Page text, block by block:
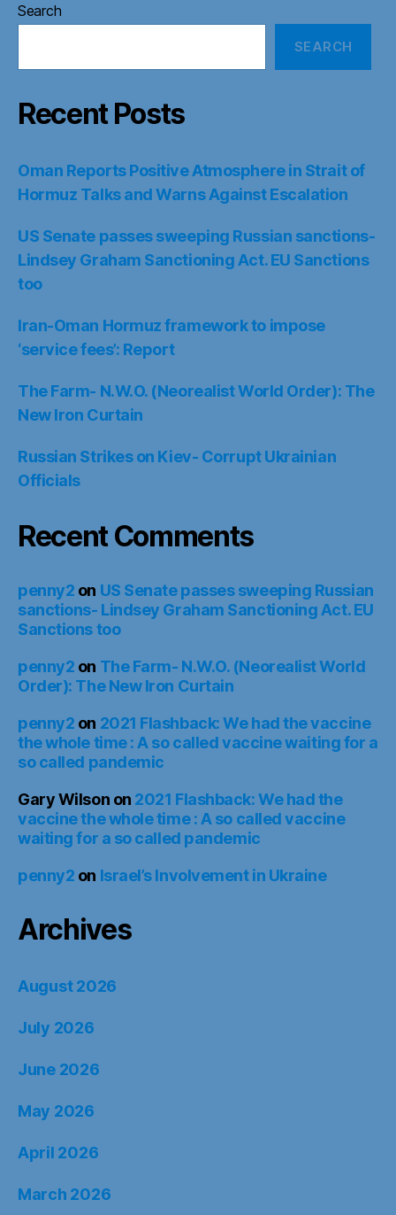
Search
SEARCH
Recent Posts
Oman Reports Positive Atmosphere in Strait of
Hormuz Talks and Warns Against Escalation
US Senate passes sweeping Russian sanctions-
Lindsey Graham Sanctioning Act. EU Sanctions
too
Iran-Oman Hormuz framework to impose
‘service fees’: Report
The Farm- N.W.O. (Neorealist World Order): The
New Iron Curtain
Russian Strikes on Kiev- Corrupt Ukrainian
Officials
Recent Comments
penny2 on US Senate passes sweeping Russian
sanctions- Lindsey Graham Sanctioning Act. EU
Sanctions too
penny2 on The Farm- N.W.O. (Neorealist World
Order): The New Iron Curtain
penny2 on 2021 Flashback: We had the vaccine
the whole time : A so called vaccine waiting for a
so called pandemic
Gary Wilson on 2021 Flashback: We had the
vaccine the whole time : A so called vaccine
waiting for a so called pandemic
penny2 on Israel’s Involvement in Ukraine
Archives
August 2026
July 2026
June 2026
May 2026
April 2026
March 2026